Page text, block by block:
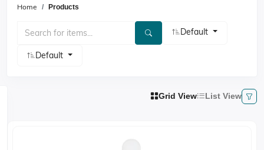
Home Products
Default
Default
Grid View List View